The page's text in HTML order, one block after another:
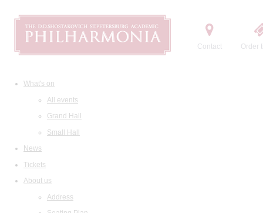
Contact Order
What's on
All events
Grand Hall
Small Hall
News
Tickets
About us
Address